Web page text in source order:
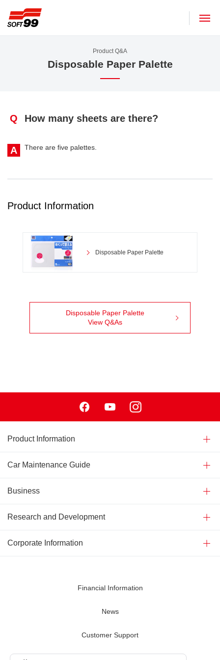
Product Q&A
Disposable Paper Palette
Q How many sheets are there?
A There are five palettes.
Product Information
Disposable Paper Palette
Disposable Paper Palette
View Q&As
Product Information
Car Maintenance Guide
Business
Research and Development
Corporate Information
Financial Information
News
Customer Support